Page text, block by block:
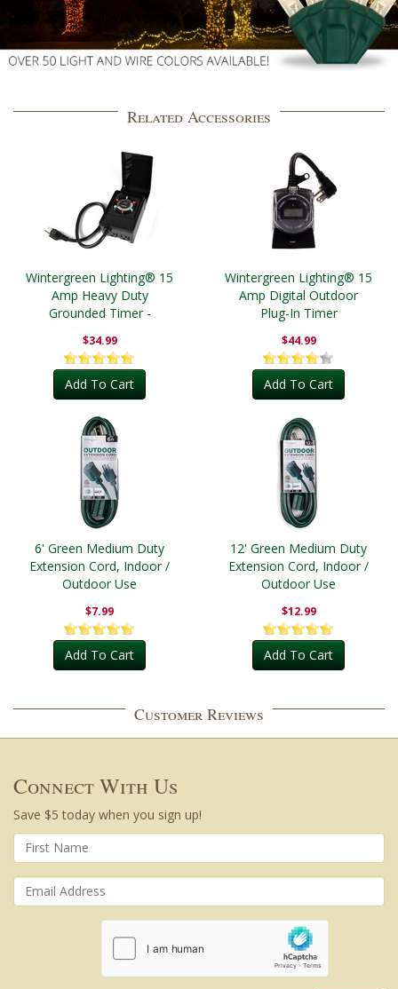
Related Accessories
Wintergreen Lighting® 15
Amp Heavy Duty
Grounded Timer -
$34.99
Add To Cart
Wintergreen Lighting® 15
Amp Digital Outdoor
Plug-In Timer
$44.99
Add To Cart
6' Green Medium Duty
Extension Cord, Indoor /
Outdoor Use
$7.99
Add To Cart
12' Green Medium Duty
Extension Cord, Indoor /
Outdoor Use
$12.99
Add To Cart
Customer Reviews
Connect With Us
Save $5 today when you sign up!